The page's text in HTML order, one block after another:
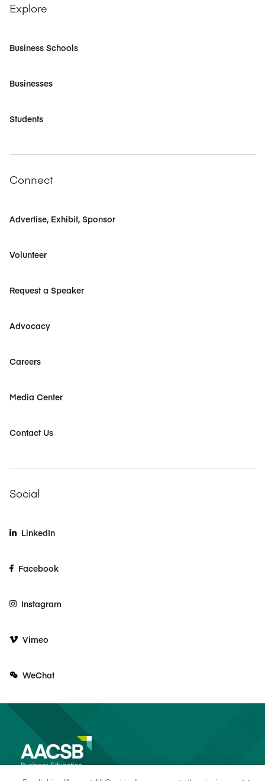
Explore
Business Schools
Businesses
Students
Connect
Advertise, Exhibit, Sponsor
Volunteer
Request a Speaker
Advocacy
Careers
Media Center
Contact Us
Social
LinkedIn
Facebook
Instagram
Vimeo
WeChat